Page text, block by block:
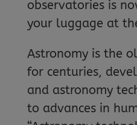
observatories is
your luggage at
Astronomy is the
for centuries,
and astronomy
to advances in